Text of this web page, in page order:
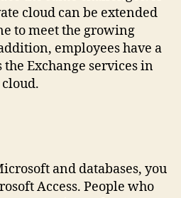
cloud can be extended
to meet the growing
employees have a
the Exchange services in
and databases, you
Access. People who